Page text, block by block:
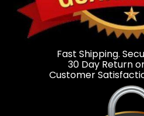
Fast Shipping.
30 Day Return
Customer